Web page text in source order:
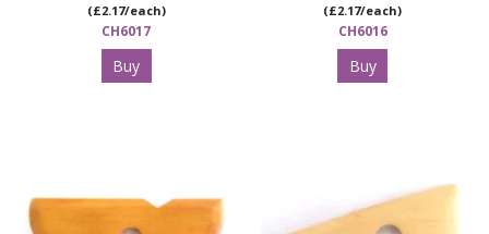
(£2.17/each)
CH6017
Buy
(£2.17/each)
CH6016
Buy